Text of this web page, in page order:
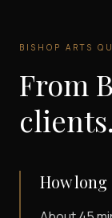
BISHOP ARTS
From
clients.
How